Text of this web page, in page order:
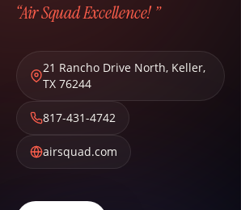
“Air Squad Excellence! ”
21 Rancho Drive North, Keller,
TX 76244
817-431-4742
airsquad.com